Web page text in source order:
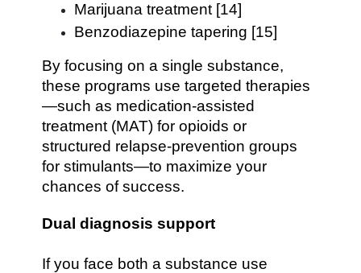
Marijuana treatment [14]
Benzodiazepine tapering [15]
By focusing on a single substance,
these programs use targeted therapies
—such as medication-assisted
treatment (MAT) for opioids or
structured relapse-prevention groups
for stimulants—to maximize your
chances of success.
Dual diagnosis support
If you face both a substance use